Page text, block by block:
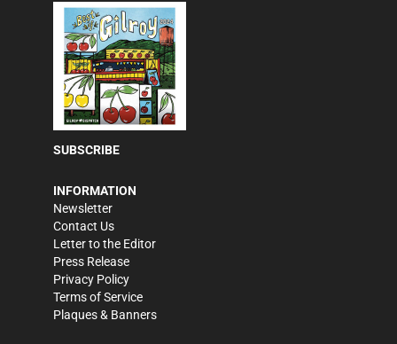
SUBSCRIBE
INFORMATION
Newsletter
Contact Us
Letter to the Editor
Press Release
Privacy Policy
Terms of Service
Plaques & Banners